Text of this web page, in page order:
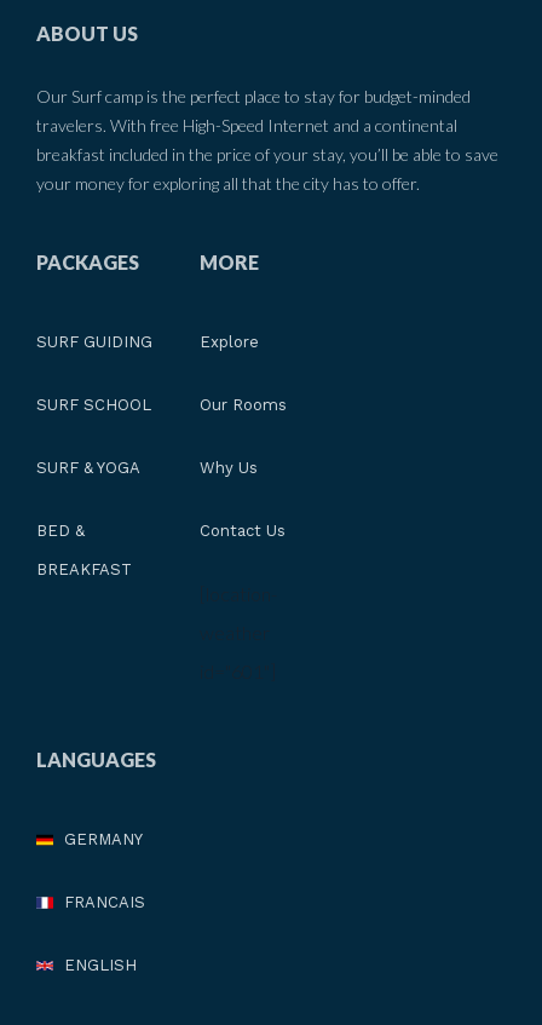
ABOUT US
Our Surf camp is the perfect place to stay for budget-minded
travelers. With free High-Speed Internet and a continental
breakfast included in the price of your stay, you’ll be able to save
your money for exploring all that the city has to offer.
PACKAGES
SURF GUIDING
SURF SCHOOL
SURF & YOGA
BED &
BREAKFAST
MORE
Explore
Our Rooms
Why Us
Contact Us
LANGUAGES
GERMANY
FRANCAIS
ENGLISH